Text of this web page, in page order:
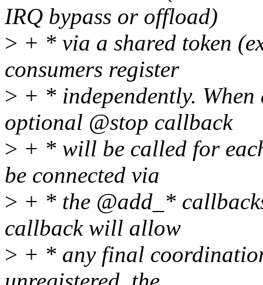
IRQ bypass or offload)
> + * via a shared token
consumers register
> + * independently.
optional @stop callback
> + * will be called for
be connected via
> + * the @add_*
callback will allow
> + * any final